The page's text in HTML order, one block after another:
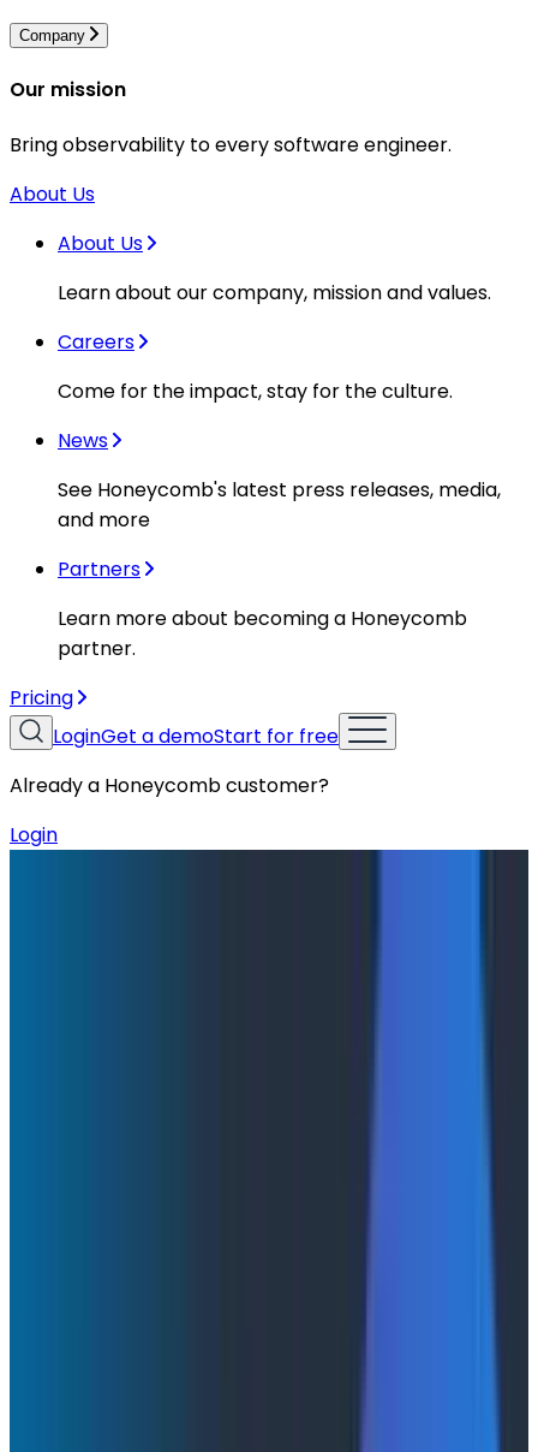
Company
Our mission
Bring observability to every software engineer.
About Us
About Us
Learn about our company, mission and values.
Careers
Come for the impact, stay for the culture.
News
See Honeycomb's latest press releases, media,
and more
Partners
Learn more about becoming a Honeycomb
partner.
Pricing
LoginGet a demoStart for free
Already a Honeycomb customer?
Login